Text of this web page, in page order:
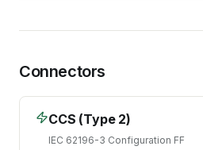
Connectors
CCS (Type 2)
IEC 62196-3 Configuration FF